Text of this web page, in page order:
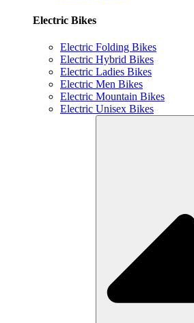
Electric Bikes
Electric Folding Bikes
Electric Hybrid Bikes
Electric Ladies Bikes
Electric Men Bikes
Electric Mountain Bikes
Electric Unisex Bikes